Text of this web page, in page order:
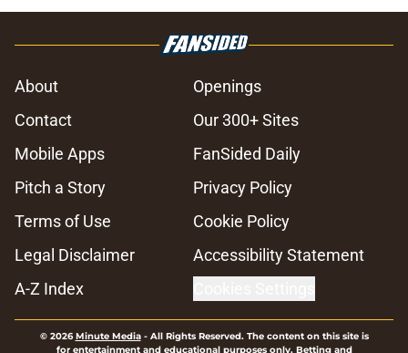
About
Openings
Contact
Our 300+ Sites
Mobile Apps
FanSided Daily
Pitch a Story
Privacy Policy
Terms of Use
Cookie Policy
Legal Disclaimer
Accessibility Statement
A-Z Index
© 2026Minute Media- All Rights Reserved. The content on this site is
for entertainment and educational purposes only. Betting and